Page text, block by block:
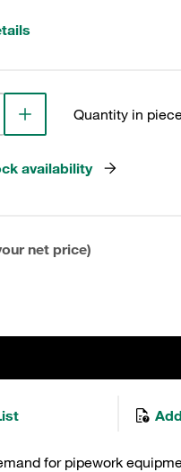
Quantity in
availability
net price)
for pipework